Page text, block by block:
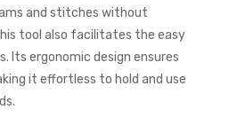
and stitches without
tool also facilitates the easy
Its ergonomic design ensures
it effortless to hold and use